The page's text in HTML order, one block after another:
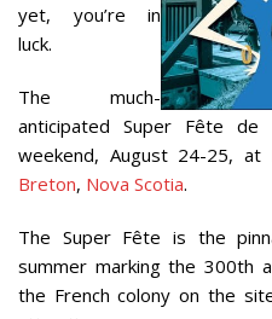
yet, you’re in
luck.
The much-
anticipated Super Fête de
weekend, August 24-25, at
Breton, Nova Scotia.
The Super Fête is the
summer marking the 300th
the French colony on the